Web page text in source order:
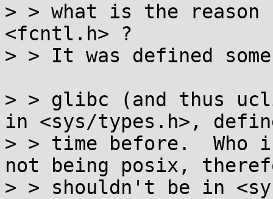
> > what is the
<fcntl.h> ?
> > It was defined
> > glibc (and thus
in <sys/types.h>,
> > time before.
not being posix,
> > shouldn't be in